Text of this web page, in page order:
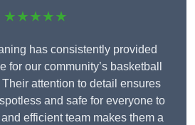
★★★★★
has consistently provided
for our community’s basketball
attention to detail ensures
and safe for everyone to
efficient team makes them a